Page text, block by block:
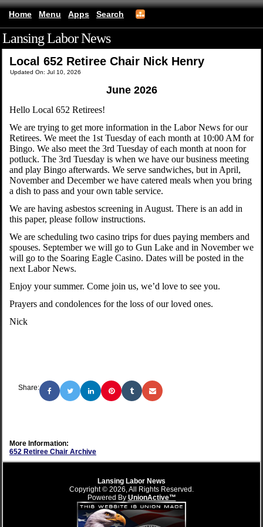
Home Menu Apps Search
Lansing Labor News(mobile)
Local 652 Retiree Chair Nick Henry
Updated On: Jul 10, 2026
June 2026
Hello Local 652 Retirees!
We are trying to get more information in the Labor News for our
Retirees. We meet the 1st Tuesday of each month at 10:00 AM for
Bingo. We also meet the 3rd Tuesday of each month at noon for
potluck. The 3rd Tuesday is when we have our business meeting
and play Bingo afterwards. We serve sandwiches, but in April,
November and December we have catered meals when you bring
a dish to pass and your own table service.
We are having asbestos screening in August. There is an add in
this paper, please follow instructions.
We are scheduling two casino trips for dues paying members and
spouses. September we will go to Gun Lake and in November we
will go to the Soaring Eagle Casino. Dates will be posted in the
next Labor News.
Enjoy your summer. Come join us, we’d love to see you.
Prayers and condolences for the loss of our loved ones.
Nick
Share:
More Information:
652 Retiree Chair Archive
Lansing Labor News
Copyright © 2026, All Rights Reserved.
Powered By UnionActive™